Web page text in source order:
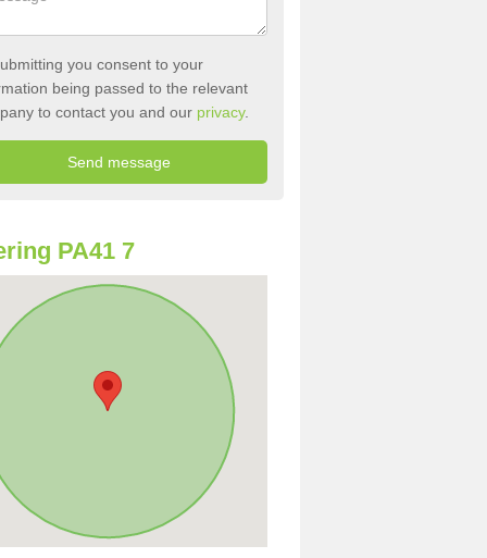
you consent to your
being passed to the relevant
to contact you and our privacy.
PA41 7